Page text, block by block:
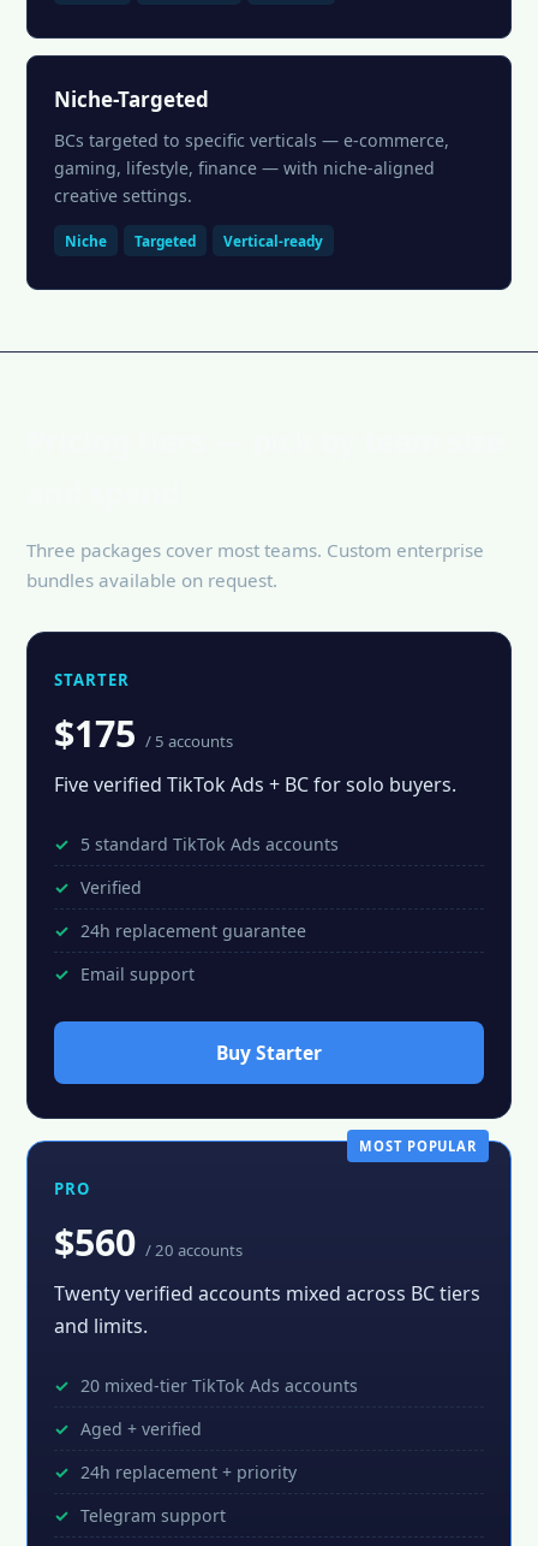
Niche-Targeted
BCs targeted to specific verticals — e-commerce,
gaming, lifestyle, finance — with niche-aligned
creative settings.
Niche Targeted Vertical-ready
Three packages cover most teams. Custom enterprise
bundles available on request.
STARTER
$175 / 5 accounts
Five verified TikTok Ads + BC for solo buyers.
5 standard TikTok Ads accounts
Verified
24h replacement guarantee
Email support
Buy Starter
MOST POPULAR
PRO
$560 / 20 accounts
Twenty verified accounts mixed across BC tiers
and limits.
20 mixed-tier TikTok Ads accounts
Aged + verified
24h replacement + priority
Telegram support